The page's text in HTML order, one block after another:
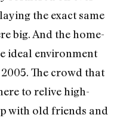
the exact same
big. And the home-
ideal environment
The crowd that
to relive high-
with old friends and